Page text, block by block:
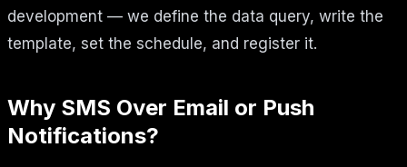
development — we define the data query, write the
template, set the schedule, and register it.
Why SMS Over Email or Push
Notifications?